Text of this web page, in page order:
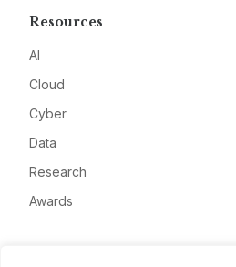
Resources
AI
Cloud
Cyber
Data
Research
Awards